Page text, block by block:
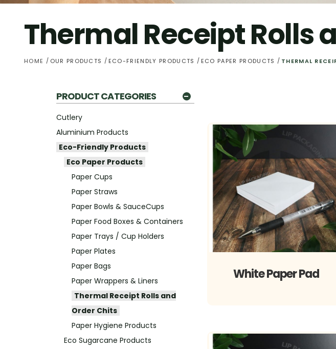
Thermal Receipt Rolls
HOME OUR PRODUCTS ECO-FRIENDLY PRODUCTS ECO PAPER PRODUCTS THERMAL
White Paper Pad
PRODUCT CATEGORIES
Cutlery
Aluminium Products
Eco-Friendly Products
Eco Paper Products
Paper Cups
Paper Straws
Paper Bowls & SauceCups
Paper Food Boxes & Containers
Paper Trays / Cup Holders
Paper Plates
Paper Bags
Paper Wrappers & Liners
Thermal Receipt Rolls and
Order Chits
Paper Hygiene Products
Eco Sugarcane Products